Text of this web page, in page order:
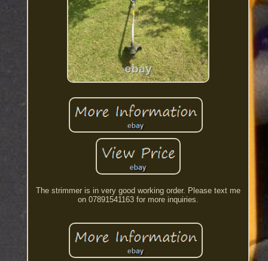
The strimmer is in very good working order. Please text me
on 07891541163 for more inquiries.